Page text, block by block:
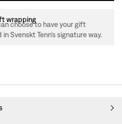
wrapping
choose to have your gift
Svenskt Tenn’s signature way.